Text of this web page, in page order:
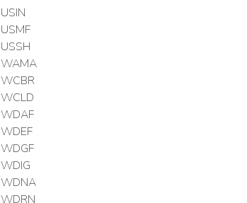
USIN
USMF
USSH
WAMA
WCBR
WCLD
WDAF
WDEF
WDGF
WDIG
WDNA
WDRN